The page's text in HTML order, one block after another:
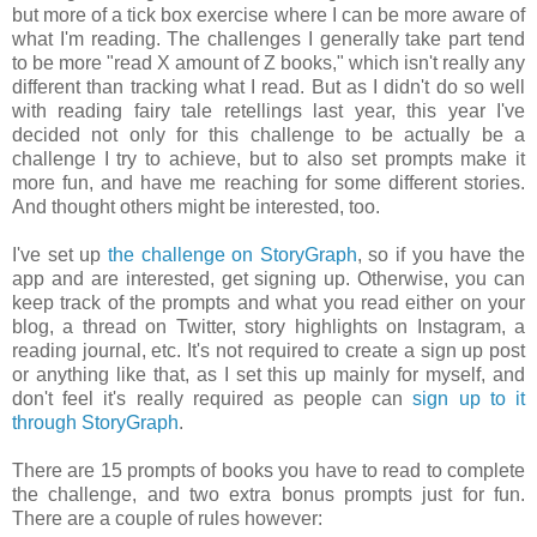
but more of a tick box exercise where I can be more aware of
what I'm reading. The challenges I generally take part tend
to be more "read X amount of Z books," which isn't really any
different than tracking what I read. But as I didn't do so well
with reading fairy tale retellings last year, this year I've
decided not only for this challenge to be actually be a
challenge I try to achieve, but to also set prompts make it
more fun, and have me reaching for some different stories.
And thought others might be interested, too.
I've set up the challenge on StoryGraph, so if you have the
app and are interested, get signing up. Otherwise, you can
keep track of the prompts and what you read either on your
blog, a thread on Twitter, story highlights on Instagram, a
reading journal, etc. It's not required to create a sign up post
or anything like that, as I set this up mainly for myself, and
don't feel it's really required as people cansign up to it
through StoryGraph.
There are 15 prompts of books you have to read to complete
the challenge, and two extra bonus prompts just for fun.
There are a couple of rules however: